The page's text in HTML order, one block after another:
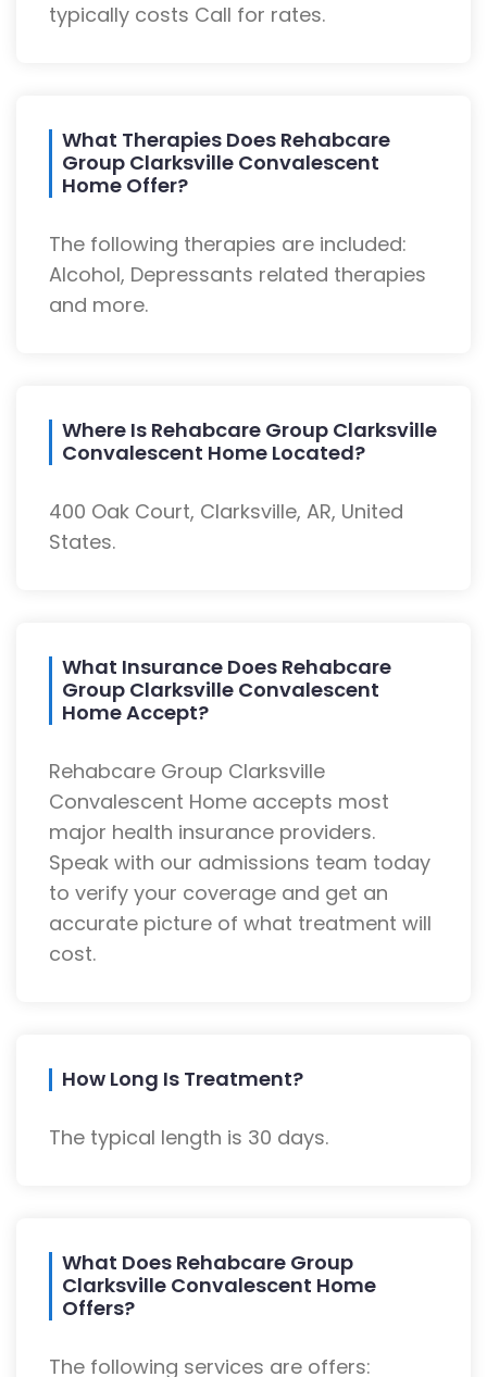
typically costs Call for rates.
What Therapies Does Rehabcare
Group Clarksville Convalescent
Home Offer?
The following therapies are included:
Alcohol, Depressants related therapies
and more.
Where Is Rehabcare Group Clarksville
Convalescent Home Located?
400 Oak Court, Clarksville, AR, United
States.
What Insurance Does Rehabcare
Group Clarksville Convalescent
Home Accept?
Rehabcare Group Clarksville
Convalescent Home accepts most
major health insurance providers.
Speak with our admissions team today
to verify your coverage and get an
accurate picture of what treatment will
cost.
How Long Is Treatment?
The typical length is 30 days.
What Does Rehabcare Group
Clarksville Convalescent Home
Offers?
The following services are offers: